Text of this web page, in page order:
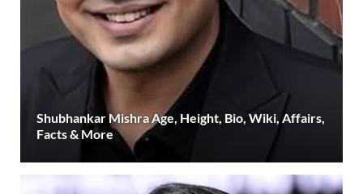
Shubhankar Mishra Age, Height, Bio, Wiki, Affairs,
Facts & More